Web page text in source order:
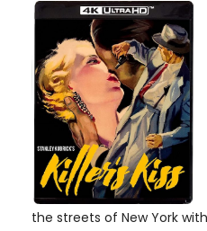
the streets of New York